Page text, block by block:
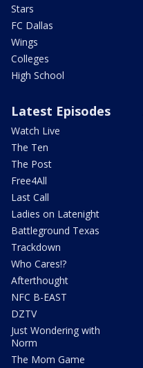
Stars
FC Dallas
Wings
Colleges
High School
Latest Episodes
Watch Live
The Ten
The Post
Free4All
Last Call
Ladies on Latenight
Battleground Texas
Trackdown
Who Cares!?
Afterthought
NFC B-EAST
DZTV
Just Wondering with
Norm
The Mom Game